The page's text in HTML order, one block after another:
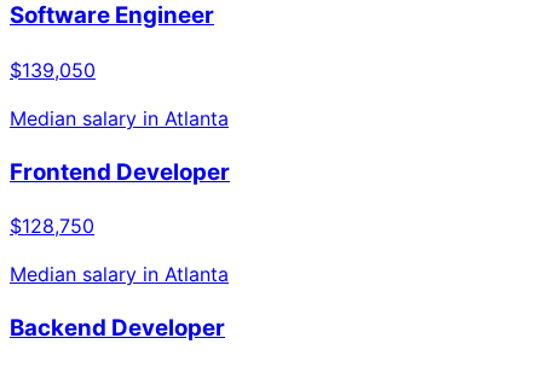
Software Engineer
$139,050
Median salary in Atlanta
Frontend Developer
$128,750
Median salary in Atlanta
Backend Developer